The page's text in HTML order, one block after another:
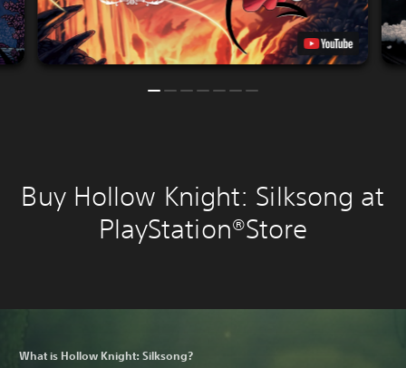
Buy Hollow Knight: Silksong at
PlayStation®Store
What is Hollow Knight: Silksong?